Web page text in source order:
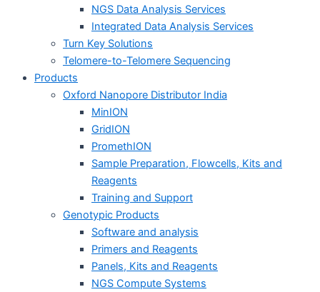
NGS Data Analysis Services
Integrated Data Analysis Services
Turn Key Solutions
Telomere-to-Telomere Sequencing
Products
Oxford Nanopore Distributor India
MinION
GridION
PromethION
Sample Preparation, Flowcells, Kits and
Reagents
Training and Support
Genotypic Products
Software and analysis
Primers and Reagents
Panels, Kits and Reagents
NGS Compute Systems